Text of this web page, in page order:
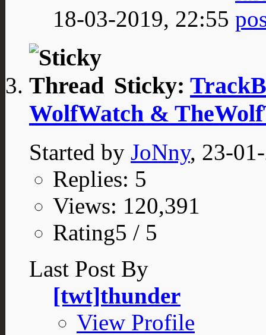
18-03-2019, 22:55
Sticky:
WolfWatch &
Started by JoNny, 23-
Replies: 5
Views: 120,391
Rating5 / 5
Last Post By
[twt]thunder
View Profile